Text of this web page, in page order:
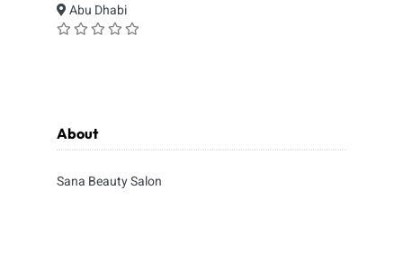
Abu Dhabi
About
Sana Beauty Salon